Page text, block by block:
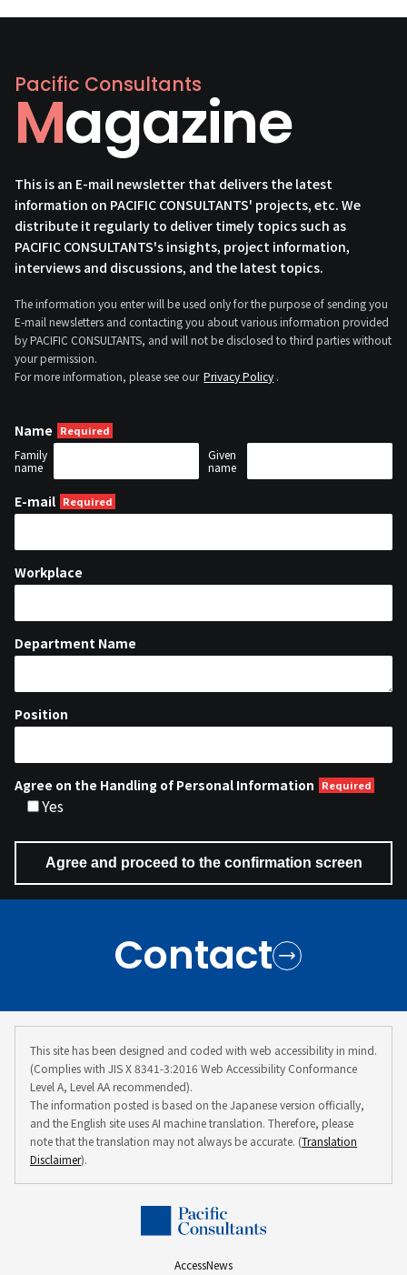
Pacific Consultants
Magazine
This is an E-mail newsletter that delivers the latest
information on PACIFIC CONSULTANTS' projects, etc. We
distribute it regularly to deliver timely topics such as
PACIFIC CONSULTANTS's insights, project information,
interviews and discussions, and the latest topics.
The information you enter will be used only for the purpose of sending you
E-mail newsletters and contacting you about various information provided
by PACIFIC CONSULTANTS, and will not be disclosed to third parties without
your permission.
For more information, please see our Privacy Policy .
Name
Family
name
Given
name
E-mail
Workplace
Department Name
Position
Agree on the Handling of Personal Information
Yes
Contact
This site has been designed and coded with web accessibility in mind.
(Complies with JIS X 8341-3:2016 Web Accessibility Conformance
Level A, Level AA recommended).
The information posted is based on the Japanese version officially,
and the English site uses AI machine translation. Therefore, please
note that the translation may not always be accurate. (Translation
Disclaimer).
AccessNews